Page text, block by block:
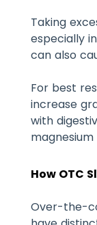
Taking
especially
can also
For best
increase
with
How OTC
Over-the-